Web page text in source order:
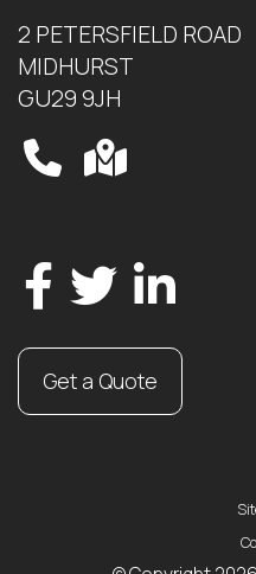
2 PETERSFIELD ROAD
MIDHURST
GU29 9JH
Get a Quote